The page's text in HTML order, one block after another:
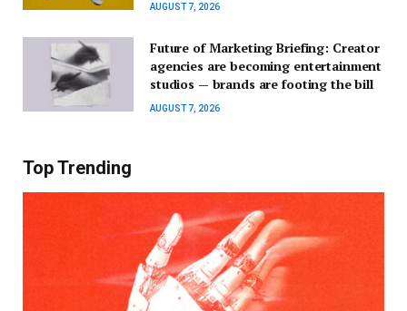
AUGUST 7, 2026
Future of Marketing Briefing: Creator
agencies are becoming entertainment
studios — brands are footing the bill
AUGUST 7, 2026
Top Trending